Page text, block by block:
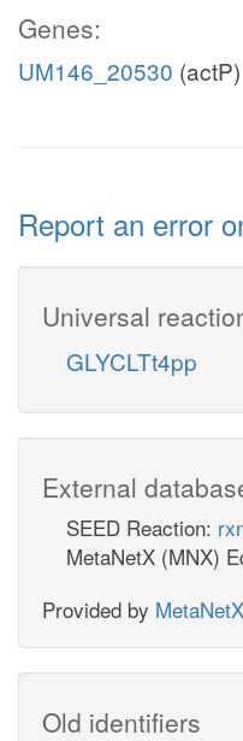
Genes:
UM146_20530 (actP)
Report an error
Universal
GLYCLTt4pp
External
SEED Reaction:
MetaNetX (MNX)
Provided by MetaNetX
Old identifiers